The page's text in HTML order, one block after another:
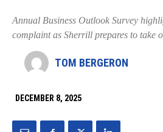
Annual Business Outlook Survey
complaint as Sherrill prepares to take
TOM BERGERON
DECEMBER 8, 2025